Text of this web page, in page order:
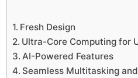
Fresh Design
Ultra-Core Computing for
AI-Powered Features
Seamless Multitasking